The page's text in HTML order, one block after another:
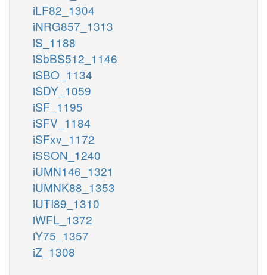
iLF82_1304
iNRG857_1313
iS_1188
iSbBS512_1146
iSBO_1134
iSDY_1059
iSF_1195
iSFV_1184
iSFxv_1172
iSSON_1240
iUMN146_1321
iUMNK88_1353
iUTI89_1310
iWFL_1372
iY75_1357
iZ_1308